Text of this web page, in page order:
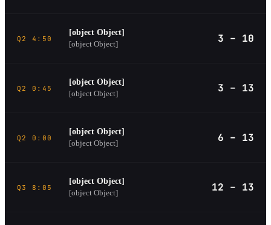
Q2 4:50
[object Object]
[object Object]
3 – 10
Q2 0:45
[object Object]
[object Object]
3 – 13
Q2 0:00
[object Object]
[object Object]
6 – 13
Q3 8:05
[object Object]
[object Object]
12 – 13